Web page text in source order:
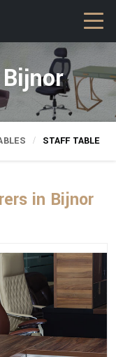
STAFF TABLE
in Bijnor